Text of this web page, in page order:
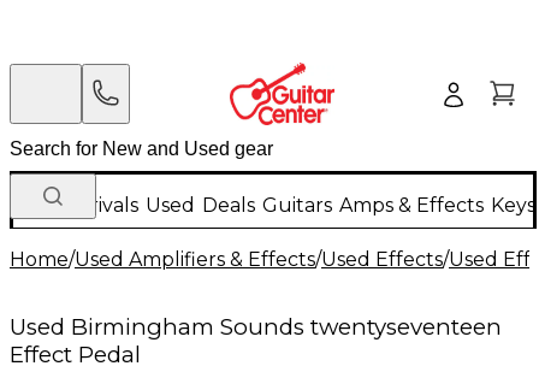
New Arrivals Used Deals Guitars Amps & Effects
Home/Used Amplifiers & Effects/Used Effects/Used
Used Birmingham Sounds twentyseventeen
Effect Pedal